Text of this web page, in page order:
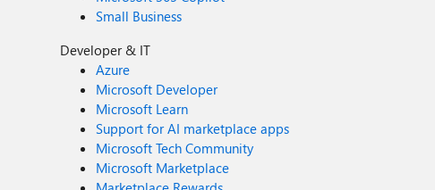
Small Business
Developer & IT
Azure
Microsoft Developer
Microsoft Learn
Support for AI marketplace apps
Microsoft Tech Community
Microsoft Marketplace